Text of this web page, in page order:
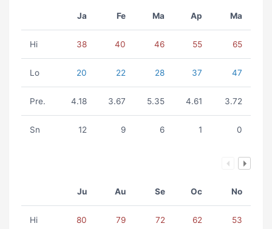
Ja Fe Ma Ap Ma
Hi 38 40 46 55 65
Lo 20 22 28 37 47
Pre. 4.18 3.67 5.35 4.61 3.72
Sn 12 9 6 1 0
Ju Au Se Oc No
Hi 80 79 72 62 53